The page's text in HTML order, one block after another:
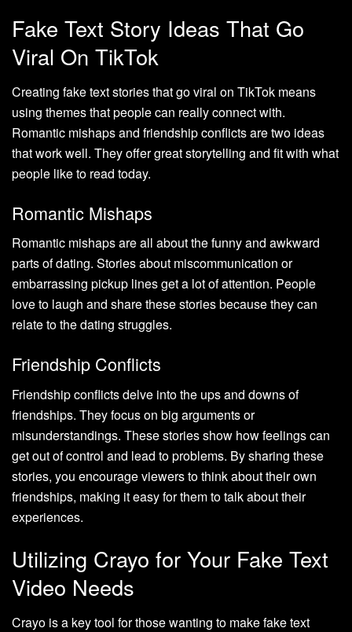
Fake Text Story Ideas That Go
Viral On TikTok
Creating fake text stories that go viral on TikTok means
using themes that people can really connect with.
Romantic mishaps and friendship conflicts are two ideas
that work well. They offer great storytelling and fit with what
people like to read today.
Romantic Mishaps
Romantic mishaps are all about the funny and awkward
parts of dating. Stories about miscommunication or
embarrassing pickup lines get a lot of attention. People
love to laugh and share these stories because they can
relate to the dating struggles.
Friendship Conflicts
Friendship conflicts delve into the ups and downs of
friendships. They focus on big arguments or
misunderstandings. These stories show how feelings can
get out of control and lead to problems. By sharing these
stories, you encourage viewers to think about their own
friendships, making it easy for them to talk about their
experiences.
Utilizing Crayo for Your Fake Text
Video Needs
Crayo is a key tool for those wanting to make fake text